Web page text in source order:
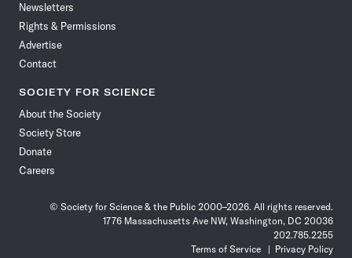
Newsletters
Rights & Permissions
Advertise
Contact
SOCIETY FOR SCIENCE
About the Society
Society Store
Donate
Careers
© Society for Science & the Public 2000–2026. All rights reserved.
1776 Massachusetts Ave NW, Washington, DC 20036
202.785.2255
Terms of Service
Privacy Policy